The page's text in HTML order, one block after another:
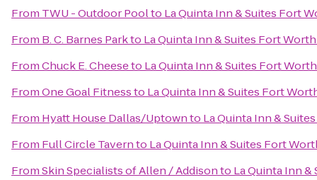
From TWU - Outdoor Poolto La Quinta Inn & Suites Fort
From B. C. Barnes Parkto La Quinta Inn & Suites Fort
FromChuck E. Cheeseto La Quinta Inn & Suites Fort
FromOne Goal Fitnessto La Quinta Inn & Suites Fort
From Hyatt House Dallas/Uptownto La Quinta Inn &
From Full Circle Tavernto La Quinta Inn & Suites Fort
FromSkin Specialists of Allen / Addisonto La Quinta Inn